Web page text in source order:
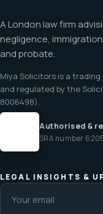
A London law firm
negligence,
and probate.
Miya Solicitors is a
and regulated by the
8006498).
Authorised &
SRA number
LEGAL INSIGHTS &